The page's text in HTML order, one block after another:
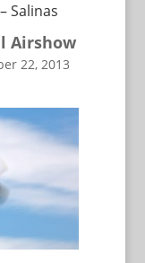
Salinas
Airshow
22, 2013